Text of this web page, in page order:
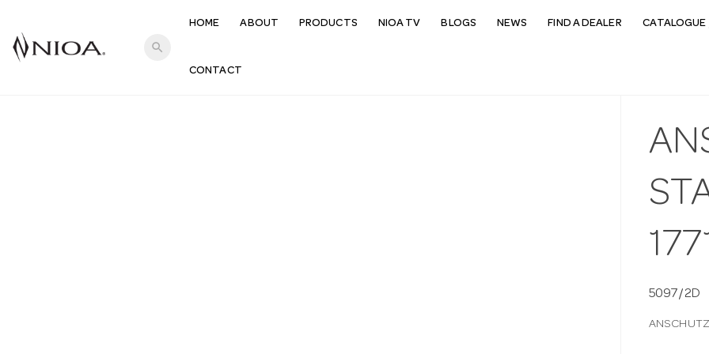
search
HOME ABOUT PRODUCTS NIOA TV BLOGS NEWS FIND A DEALER CATALOGUE
CONTACT
5097/2D
ANSCHUTZ